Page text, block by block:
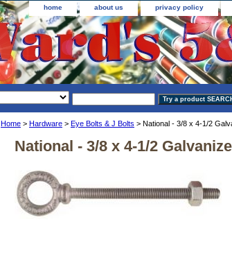
home about us privacy policy
Home > Hardware > Eye Bolts & J Bolts > National - 3/8 x 4-1/2
National - 3/8 x 4-1/2